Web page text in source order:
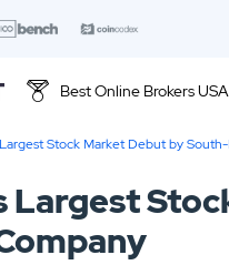
Best Online Brokers USA
Review
Stock Market Debut by
Largest